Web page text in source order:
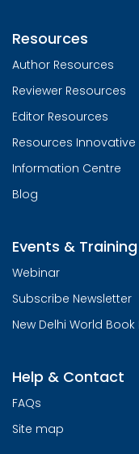
Resources
Author Resources
Reviewer Resources
Editor Resources
Resources Innovative
Information Centre
Blog
Events & Training
Webinar
Subscribe Newsletter
New Delhi World Book
Help & Contact
FAQs
Site map